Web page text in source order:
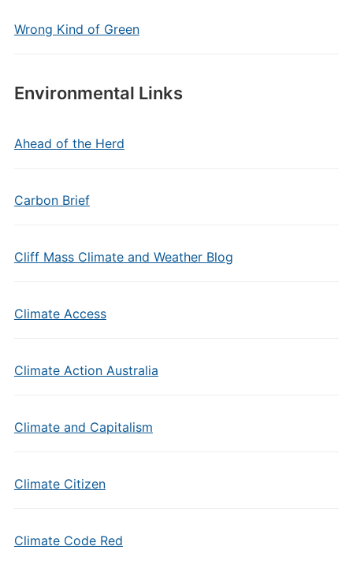
Wrong Kind of Green
Environmental Links
Ahead of the Herd
Carbon Brief
Cliff Mass Climate and Weather Blog
Climate Access
Climate Action Australia
Climate and Capitalism
Climate Citizen
Climate Code Red